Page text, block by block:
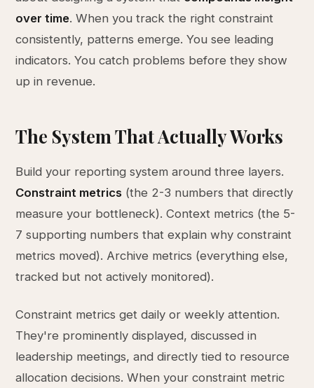
over time. When you track the right constraint
consistently, patterns emerge. You see leading
indicators. You catch problems before they show
up in revenue.
The System That Actually Works
Build your reporting system around three layers.
Constraint metrics (the 2-3 numbers that directly
measure your bottleneck). Context metrics (the 5-
7 supporting numbers that explain why constraint
metrics moved). Archive metrics (everything else,
tracked but not actively monitored).
Constraint metrics get daily or weekly attention.
They're prominently displayed, discussed in
leadership meetings, and directly tied to resource
allocation decisions. When your constraint metric